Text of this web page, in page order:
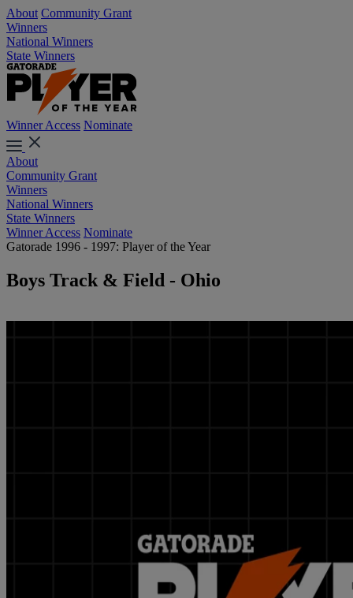
About Community Grant
Winners
National Winners
State Winners
Winner Access Nominate
About
Community Grant
Winners
National Winners
State Winners
Winner Access Nominate
Gatorade 1996 - 1997: Player of the Year
Boys Track & Field - Ohio